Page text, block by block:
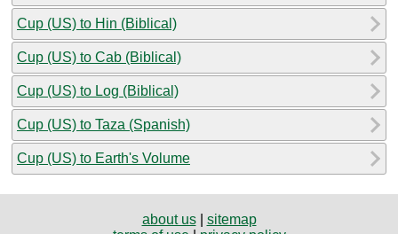
Cup (US) to Hin (Biblical)
Cup (US) to Cab (Biblical)
Cup (US) to Log (Biblical)
Cup (US) to Taza (Spanish)
Cup (US) to Earth's Volume
about us| sitemap